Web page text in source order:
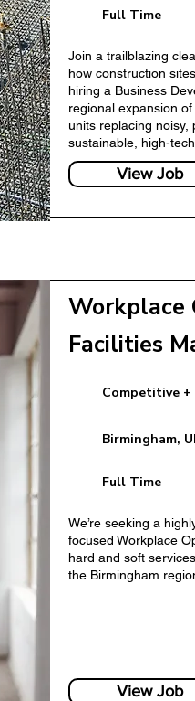
Full Time
Join a trailblazing
how construction
hiring a Business
regional expansion
units replacing noisy,
sustainable, high-
View Job
Workplace
Facilities
Competitive +
Birmingham,
Full Time
We’re seeking a
focused Workplace
hard and soft
the Birmingham
View Job